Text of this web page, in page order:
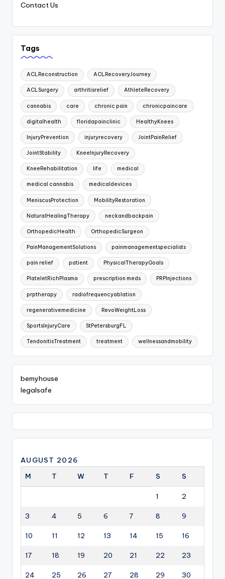
Contact Us
Tags
ACLReconstruction ACLRecoveryJourney
ACLSurgery arthritisrelief AthleteRecovery
cannabis care chronic pain chronicpaincare
digitalhealth floridapainclinic HealthyKnees
InjuryPrevention injuryrecovery JointPainRelief
JointStability KneeInjuryRecovery
KneeRehabilitation life medical
medical cannabis medicaldevices
MeniscusProtection MobilityRestoration
NaturalHealingTherapy neckandbackpain
OrthopedicHealth OrthopedicSurgeon
PainManagementSolutions painmanagementspecialists
pain relief patient PhysicalTherapyGoals
PlateletRichPlasma prescription meds PRPInjections
prptherapy radiofrequencyablation
regenerativemedicine RevoWeightLoss
SportsInjuryCare StPetersburgFL
TendonitisTreatment treatment wellnessandmobility
bemyhouse
legalsafe
AUGUST 2026
M
T W T F S S
1 2
3 4 5 6 7 8 9
10 11 12 13 14 15 16
17 18 19 20 21 22 23
24 25 26 27 28 29 30